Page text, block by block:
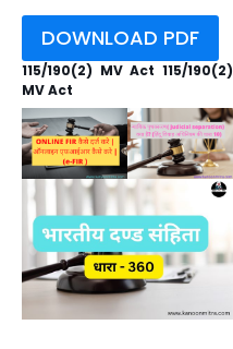
DOWNLOAD PDF
115/190(2) MV Act 115/190(2)
MV Act